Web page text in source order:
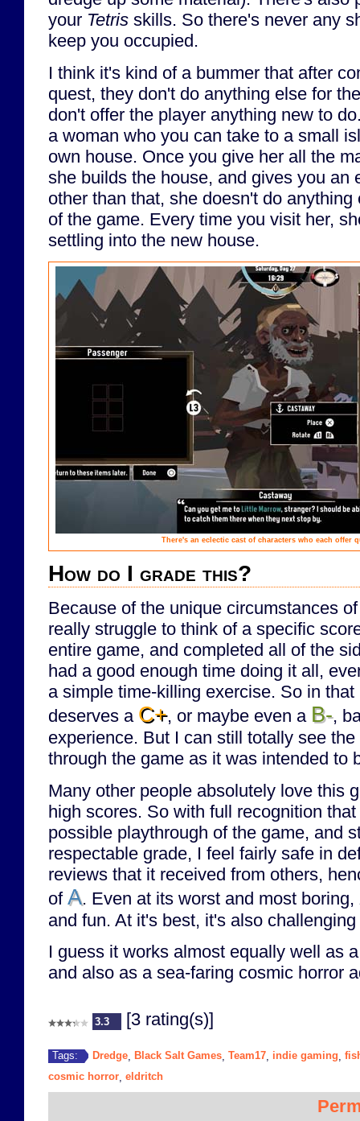
your Tetris skills. So there's never any
keep you occupied.
I think it's kind of a bummer that after
quest, they don't do anything else for
don't offer the player anything new to
a woman who you can take to a small
own house. Once you give her all the
she builds the house, and gives you an
other than that, she doesn't do
of the game. Every time you visit her,
settling into the new house.
There's an eclectic cast of characters who each offer
How do I grade this?
Because of the unique circumstances
really struggle to think of a specific
entire game, and completed all of the
had a good enough time doing it all,
a simple time-killing exercise. So in
deserves a C+, or maybe even a B-,
experience. But I can still totally see
through the game as it was intended to
Many other people absolutely love this
high scores. So with full recognition
possible playthrough of the game, and
respectable grade, I feel fairly safe in
reviews that it received from others,
of A. Even at its worst and most boring,
and fun. At it's best, it's also
I guess it works almost equally well as
and also as a sea-faring cosmic horror
3.3 [3 rating(s)]
Tags: Dredge Black Salt Games Team17 indie gaming
cosmic horror eldritch